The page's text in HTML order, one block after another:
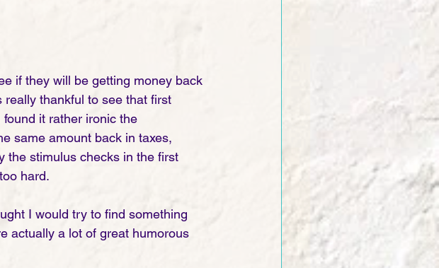
if they will be getting money back
thankful to see that first
it rather ironic the
same amount back in taxes,
the stimulus checks in the first
hard.
I would try to find something
actually a lot of great humorous